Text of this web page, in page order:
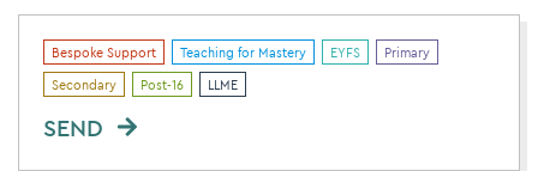
Bespoke Support Teaching for Mastery EYFS Primary
Secondary Post-16 LLME
SEND